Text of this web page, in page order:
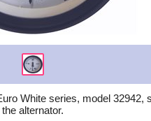
White series, model 32942,
the alternator.